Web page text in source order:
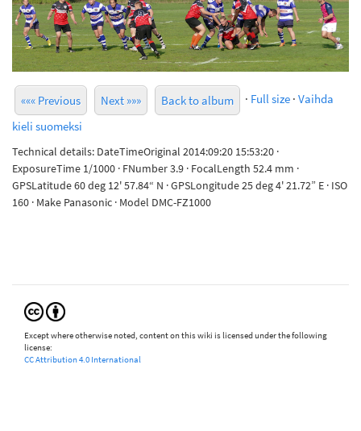
««« Previous Next »»» Back to album · Full size · Vaihda
kieli suomeksi
Technical details: DateTimeOriginal 2014:09:20 15:53:20 ·
ExposureTime 1/1000 · FNumber 3.9 · FocalLength 52.4 mm ·
GPSLatitude 60 deg 12' 57.84“ N · GPSLongitude 25 deg 4' 21.72” E · ISO
160 · Make Panasonic · Model DMC-FZ1000
Except where otherwise noted, content on this wiki is licensed under the following
license:
CC Attribution 4.0 International